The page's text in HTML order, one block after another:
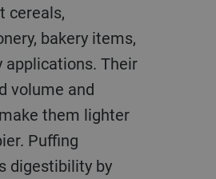
cereals,
bakery items,
applications. Their
volume and
them lighter
Puffing
digestibility by